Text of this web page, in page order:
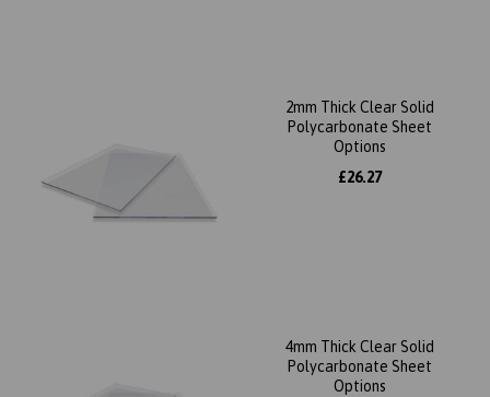
2mm Thick Clear Solid
Polycarbonate Sheet
Options
£26.27
4mm Thick Clear Solid
Polycarbonate Sheet
Options